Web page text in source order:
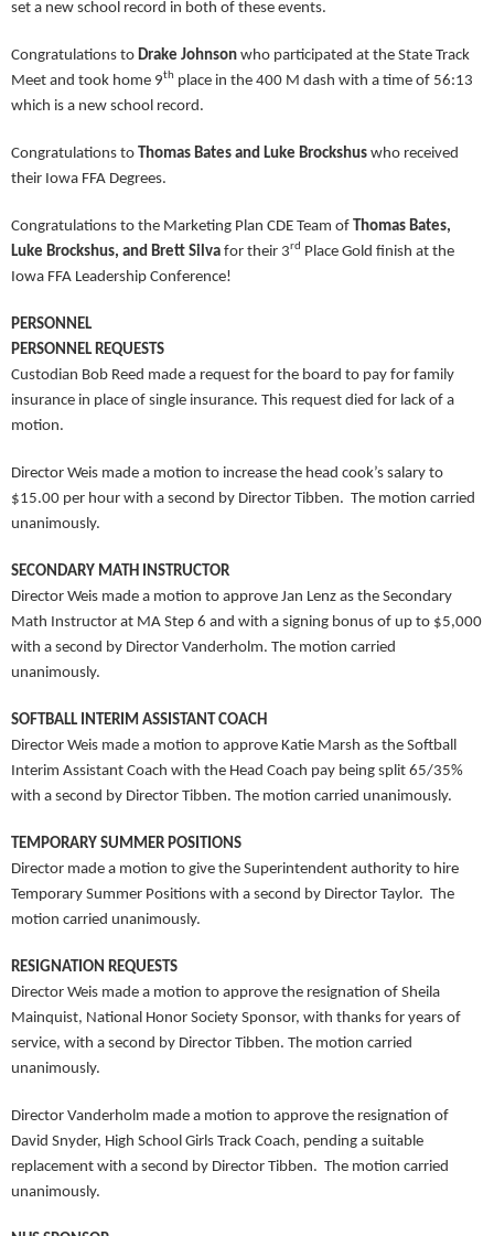
set a new school record in both of these events.
Congratulations to Drake Johnson who participated at the State Track
Meet and took home 9th place in the 400 M dash with a time of 56:13
which is a new school record.
Congratulations to Thomas Bates and Luke Brockshus who received
their Iowa FFA Degrees.
Congratulations to the Marketing Plan CDE Team of Thomas Bates,
Luke Brockshus, and Brett Silva for their 3rd Place Gold finish at the
Iowa FFA Leadership Conference!
PERSONNEL
PERSONNEL REQUESTS
Custodian Bob Reed made a request for the board to pay for family
insurance in place of single insurance. This request died for lack of a
motion.
Director Weis made a motion to increase the head cook’s salary to
$15.00 per hour with a second by Director Tibben. The motion carried
unanimously.
SECONDARY MATH INSTRUCTOR
Director Weis made a motion to approve Jan Lenz as the Secondary
Math Instructor at MA Step 6 and with a signing bonus of up to $5,000
with a second by Director Vanderholm. The motion carried
unanimously.
SOFTBALL INTERIM ASSISTANT COACH
Director Weis made a motion to approve Katie Marsh as the Softball
Interim Assistant Coach with the Head Coach pay being split 65/35%
with a second by Director Tibben. The motion carried unanimously.
TEMPORARY SUMMER POSITIONS
Director made a motion to give the Superintendent authority to hire
Temporary Summer Positions with a second by Director Taylor. The
motion carried unanimously.
RESIGNATION REQUESTS
Director Weis made a motion to approve the resignation of Sheila
Mainquist, National Honor Society Sponsor, with thanks for years of
service, with a second by Director Tibben. The motion carried
unanimously.
Director Vanderholm made a motion to approve the resignation of
David Snyder, High School Girls Track Coach, pending a suitable
replacement with a second by Director Tibben. The motion carried
unanimously.